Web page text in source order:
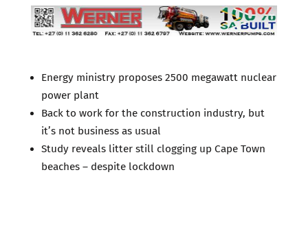
Energy ministry proposes 2500 megawatt nuclear
power plant
Back to work for the construction industry, but
it’s not business as usual
Study reveals litter still clogging up Cape Town
beaches – despite lockdown